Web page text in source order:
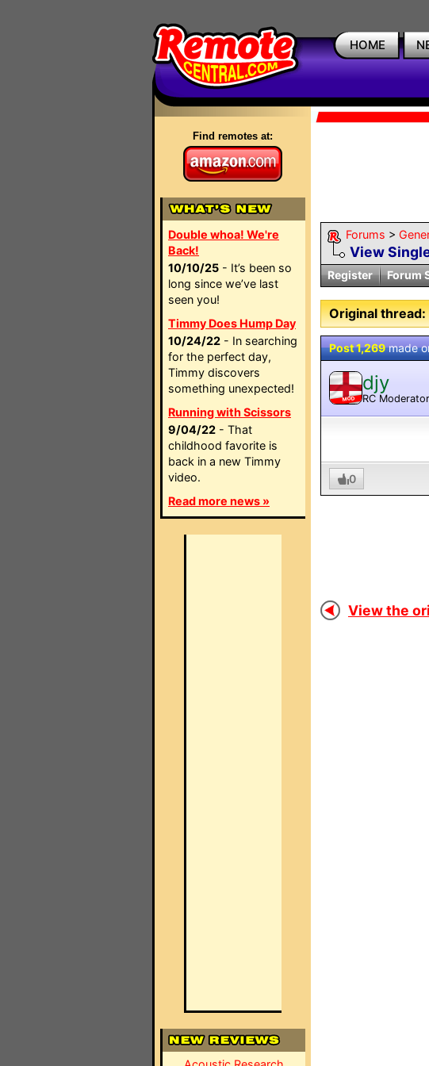
HOME
Find remotes at:
Double whoa! We're
Back!
10/10/25 - It’s been so
long since we’ve last
seen you!
Timmy Does Hump Day
10/24/22 - In searching
for the perfect day,
Timmy discovers
something unexpected!
Running with Scissors
9/04/22 - That
childhood favorite is
back in a new Timmy
video.
Read more news »
Forums >
View
Register
Forum
Original thread:
Post 1,269made
MOD
djy
RC Moderator
0
View the